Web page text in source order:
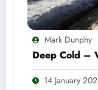
Mark Dunphy
Deep Cold –
14 January